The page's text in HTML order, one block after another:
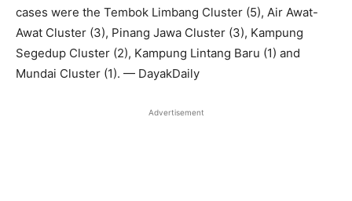
cases were the Tembok Limbang Cluster (5), Air Awat-
Awat Cluster (3), Pinang Jawa Cluster (3), Kampung
Segedup Cluster (2), Kampung Lintang Baru (1) and
Mundai Cluster (1). — DayakDaily
Advertisement